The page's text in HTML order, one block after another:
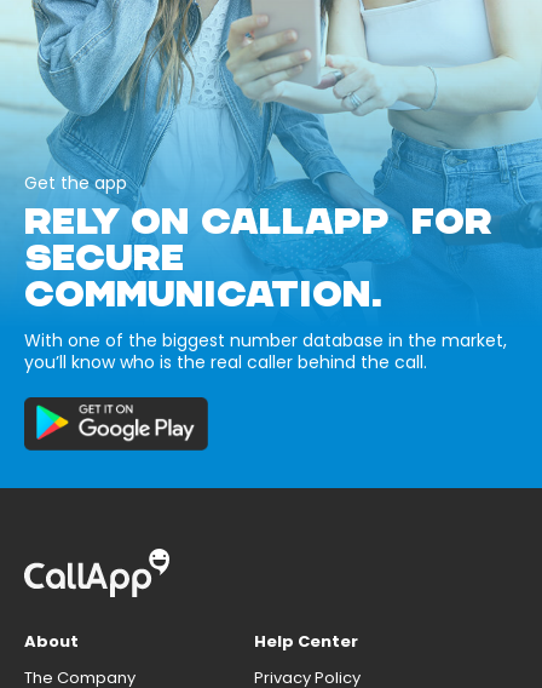
Get the app
RELY ON CALLAPP FOR
SECURE
COMMUNICATION.
With one of the biggest number database in the market,
you’ll know who is the real caller behind the call.
About
The Company
Help Center
Privacy Policy